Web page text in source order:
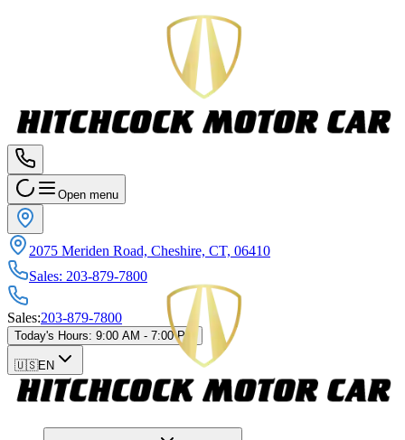
Open menu
2075 Meriden Road, Cheshire, CT, 06410
Sales: 203-879-7800
Sales:203-879-7800
Today's Hours: 9:00 AM - 7:00 PM
🇺🇸EN